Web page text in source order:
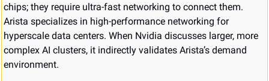
chips; they require ultra-fast networking to connect them.
Arista specializes in high-performance networking for
hyperscale data centers. When Nvidia discusses larger, more
complex AI clusters, it indirectly validates Arista’s demand
environment.